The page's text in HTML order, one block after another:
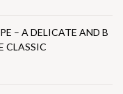
– A DELICATE AND B
CLASSIC